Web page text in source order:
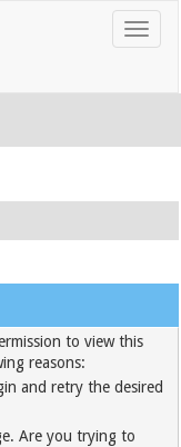
to view this
reasons:
and retry the desired
Are you trying to